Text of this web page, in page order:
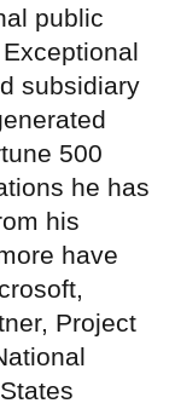
public
subsidiary
500
he has
his
have
Project